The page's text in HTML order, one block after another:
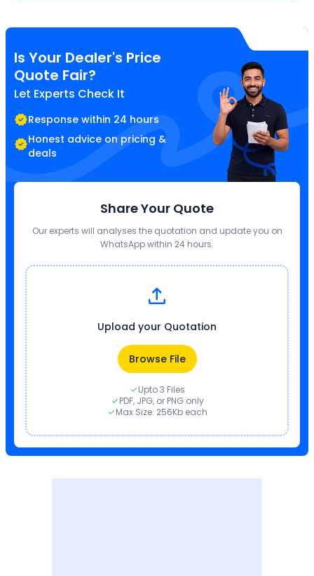
Is Your Dealer's Price
Quote Fair?
Let Experts Check It
Response within 24 hours
Honest advice on pricing &
deals
Share Your Quote
Our experts will analyses the quotation and update you on
WhatsApp within 24 hours.
Upload your Quotation
Browse File
Upto 3 Files
PDF, JPG, or PNG only
Max Size: 256Kb each